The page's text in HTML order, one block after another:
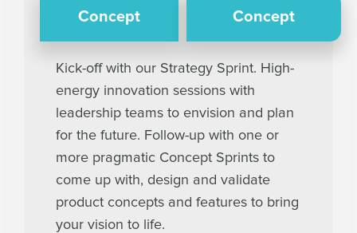
Concept Concept
Kick-off with our Strategy Sprint. High-
energy innovation sessions with
leadership teams to envision and plan
for the future. Follow-up with one or
more pragmatic Concept Sprints to
come up with, design and validate
product concepts and features to bring
your vision to life.